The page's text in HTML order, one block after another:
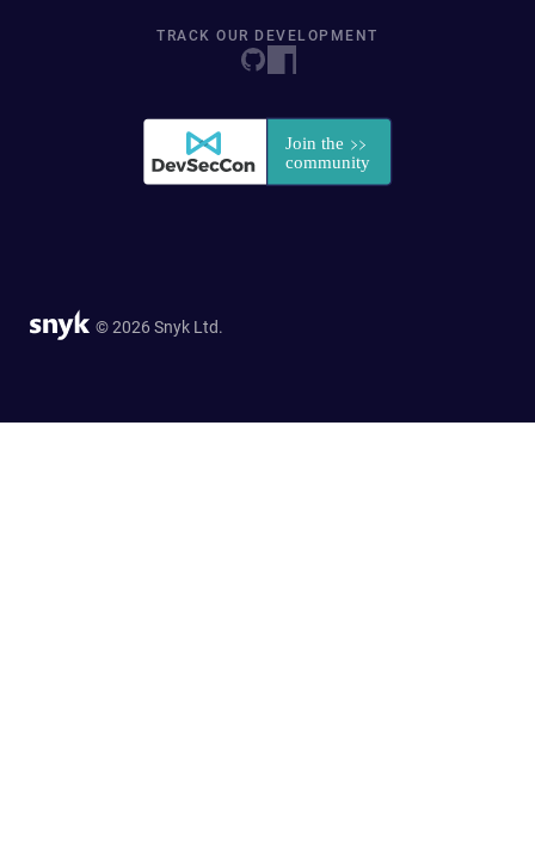
TRACK OUR DEVELOPMENT
© 2026 Snyk Ltd.